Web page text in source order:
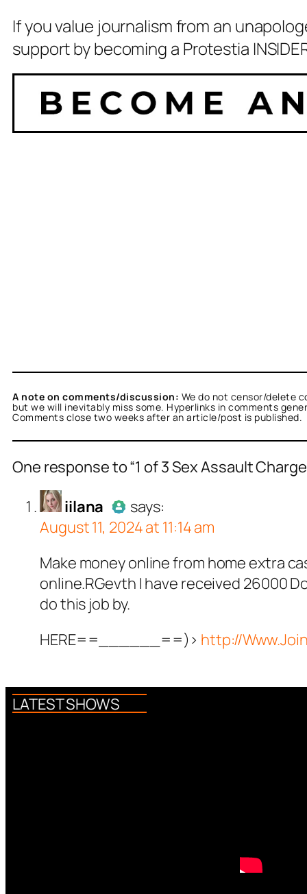
If you value journalism from an
support by becoming a Protestia
A note on comments/discussion: We do not censor/delete
but we will inevitably miss some. Hyperlinks in comments
Comments close two weeks after an article/post is published.
One response to “1 of 3 Sex Assault
iilana
Passed all tests
acts as a real person and verified as not a
against spam bots. Anti-Spam by
says:
August 11, 2024 at 11:14 am
Make money online from home extra
online.RGevth I have received 26000
do this job by.
HERE==______==)> http://
LATEST SHOWS